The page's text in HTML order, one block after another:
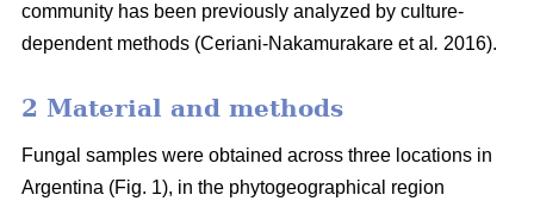
community has been previously analyzed by culture-
dependent methods (Ceriani-Nakamurakare et al . 2016).
2 Material and methods
Fungal samples were obtained across three locations in
Argentina (Fig. 1), in the phytogeographical region